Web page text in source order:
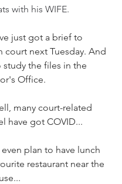
with his WIFE.
just got a brief to
court next Tuesday. And
study the files in the
Office.
many court-related
have got COVID...
even plan to have lunch
restaurant near the